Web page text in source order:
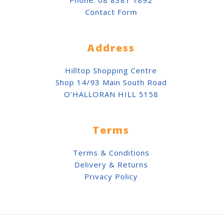
Contact Form
Address
Hilltop Shopping Centre
Shop 14/93 Main South Road
O’HALLORAN HILL 5158
Terms
Terms & Conditions
Delivery & Returns
Privacy Policy